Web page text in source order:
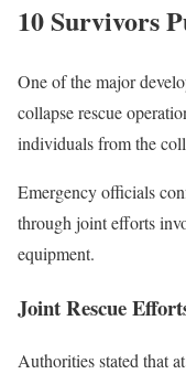
10 Survivors
One of the major
collapse rescue
individuals from the
Emergency officials
through joint efforts
equipment.
Joint Rescue
Authorities stated that